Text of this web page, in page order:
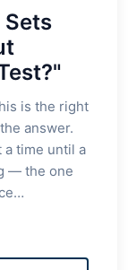
is the right
answer.
a time until a
— the one